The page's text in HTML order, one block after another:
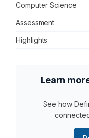
Computer Science
Assessment
Highlights
Learn
See how